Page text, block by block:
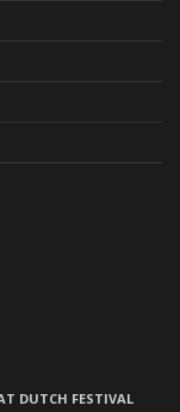
DUTCH FESTIVAL